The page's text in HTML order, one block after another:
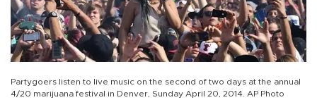
Partygoers listen to live music on the second of two days at the annual
4/20 marijuana festival in Denver, Sunday April 20, 2014. AP Photo